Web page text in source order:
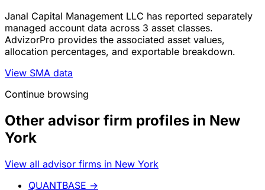
Janal Capital Management LLC has reported separately
managed account data across 3 asset classes.
AdvizorPro provides the associated asset values,
allocation percentages, and exportable breakdown.
View SMA data
Continue browsing
Other advisor firm profiles in New
York
View all advisor firms in New York
QUANTBASE →